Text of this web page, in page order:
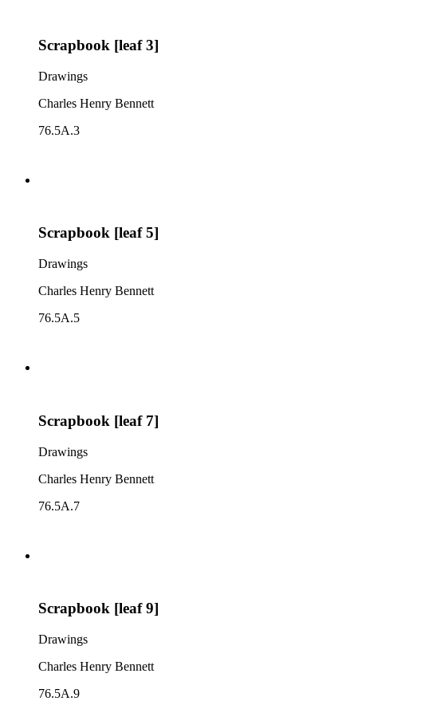
Scrapbook [leaf 3]
Drawings
Charles Henry Bennett
76.5A.3
Scrapbook [leaf 5]
Drawings
Charles Henry Bennett
76.5A.5
Scrapbook [leaf 7]
Drawings
Charles Henry Bennett
76.5A.7
Scrapbook [leaf 9]
Drawings
Charles Henry Bennett
76.5A.9